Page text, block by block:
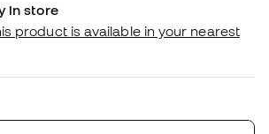
in store
product is available in your nearest